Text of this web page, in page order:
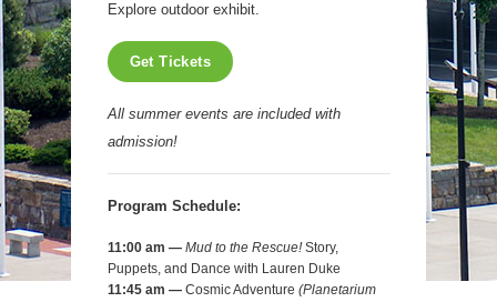
Explore outdoor exhibit.
Get Tickets
All summer events are included with
admission!
Program Schedule:
11:00 am — Mud to the Rescue!Story,
Puppets, and Dance with Lauren Duke
11:45 am —Cosmic Adventure (Planetarium